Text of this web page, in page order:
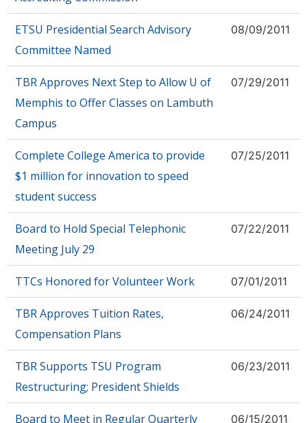
ETSU Presidential Search Advisory
Committee Named
08/09/2011
TBR Approves Next Step to Allow U of
Memphis to Offer Classes on Lambuth
Campus
07/29/2011
Complete College America to provide
$1 million for innovation to speed
student success
07/25/2011
Board to Hold Special Telephonic
Meeting July 29
07/22/2011
TTCs Honored for Volunteer Work 07/01/2011
TBR Approves Tuition Rates,
Compensation Plans
06/24/2011
TBR Supports TSU Program
Restructuring; President Shields
06/23/2011
Board to Meet in Regular Quarterly
06/15/2011